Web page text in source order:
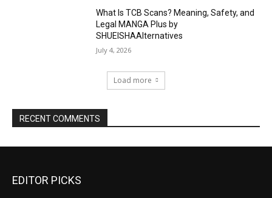
What Is TCB Scans? Meaning, Safety, and
Legal MANGA Plus by
SHUEISHAAlternatives
July 4, 2026
Load more
RECENT COMMENTS
EDITOR PICKS